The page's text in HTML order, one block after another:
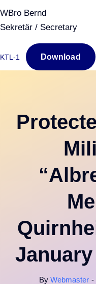
WBro Bernd
Sekretär / Secretary
KTL-1 Download
By Webmaster -